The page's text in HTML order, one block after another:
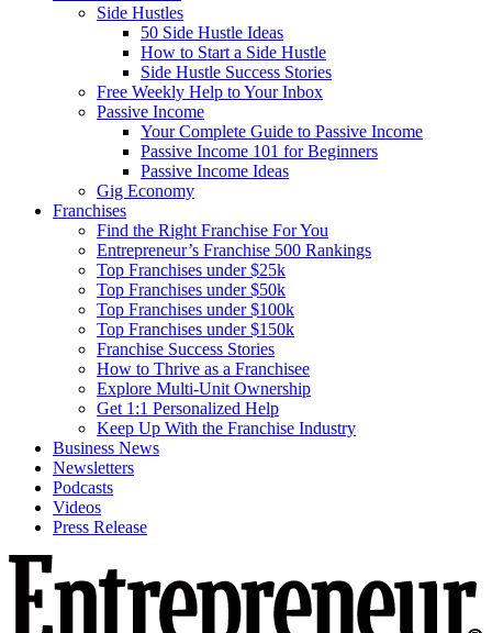
Side Hustles
50 Side Hustle Ideas
How to Start a Side Hustle
Side Hustle Success Stories
Free Weekly Help to Your Inbox
Passive Income
Your Complete Guide to Passive Income
Passive Income 101 for Beginners
Passive Income Ideas
Gig Economy
Franchises
Find the Right Franchise For You
Entrepreneur’s Franchise 500 Rankings
Top Franchises under $25k
Top Franchises under $50k
Top Franchises under $100k
Top Franchises under $150k
Franchise Success Stories
How to Thrive as a Franchisee
Explore Multi-Unit Ownership
Get 1:1 Personalized Help
Keep Up With the Franchise Industry
Business News
Newsletters
Podcasts
Videos
Press Release